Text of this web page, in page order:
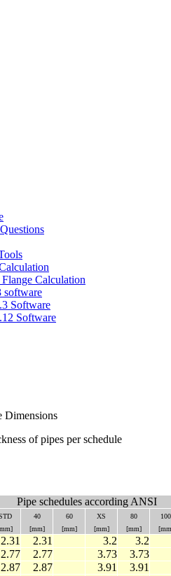
Calculation
software
Software
Software
of pipes per schedule
Pipe schedules according ANSI
40
[mm]
60
[mm]
XS
[mm]
80
[mm]
100
2.31 2.31 3.2
3.2
2.77 2.77 3.73
3.73
2.87 2.87 3.91
3.91